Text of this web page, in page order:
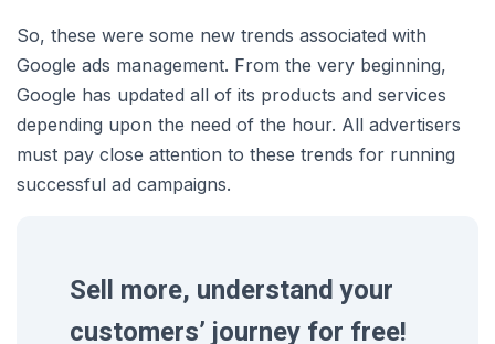
So, these were some new trends associated with
Google ads management. From the very beginning,
Google has updated all of its products and services
depending upon the need of the hour. All advertisers
must pay close attention to these trends for running
successful ad campaigns.
Sell more, understand your
customers’ journey for free!